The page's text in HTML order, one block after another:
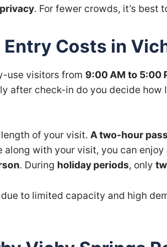
. For fewer crowds, it’s best
Costs in
use visitors from 9:00 AM to 5:00
after check-in do you decide
of your visit. A two-hour
along with your visit, you can enjoy
. During holiday periods, only
to limited capacity and high